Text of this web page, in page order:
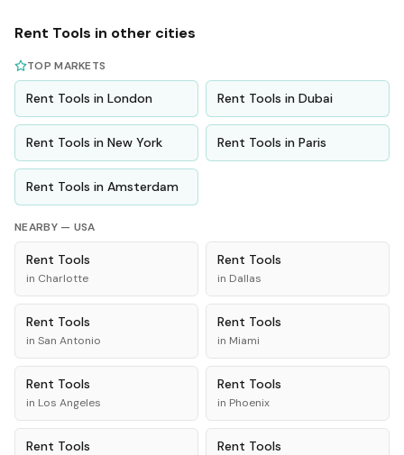
Rent Tools in other cities
TOP MARKETS
Rent Tools in London Rent Tools in Dubai
Rent Tools in New York Rent Tools in Paris
Rent Tools in Amsterdam
NEARBY — USA
Rent Tools
in Charlotte
Rent Tools
in Dallas
Rent Tools
in San Antonio
Rent Tools
in Miami
Rent Tools
in Los Angeles
Rent Tools
in Phoenix
Rent Tools Rent Tools